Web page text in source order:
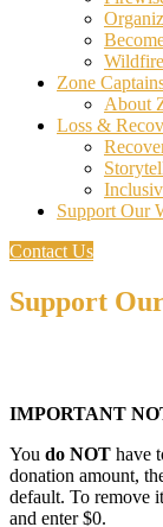
Zone
About
Loss &
Support Our
Contact Us
Support
IMPORTANT
You do NOT have
donation amount,
default. To remove
and enter $0.